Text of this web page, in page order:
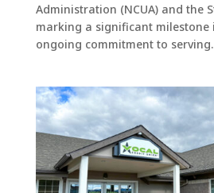
Administration (NCUA) and the
marking a significant milestone
ongoing commitment to